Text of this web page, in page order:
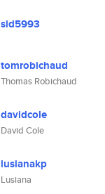
sid5993
tomrobichaud
Thomas Robichaud
davidcole
David Cole
lusianakp
Lusiana